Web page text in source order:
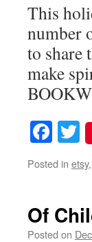
This
number
to share
make
Posted in etsy,
Of
Posted on